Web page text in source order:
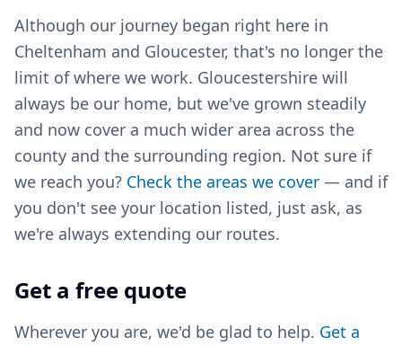
Although our journey began right here in
Cheltenham and Gloucester, that's no longer the
limit of where we work. Gloucestershire will
always be our home, but we've grown steadily
and now cover a much wider area across the
county and the surrounding region. Not sure if
we reach you? Check the areas we cover — and if
you don't see your location listed, just ask, as
we're always extending our routes.
Get a free quote
Wherever you are, we'd be glad to help. Get a